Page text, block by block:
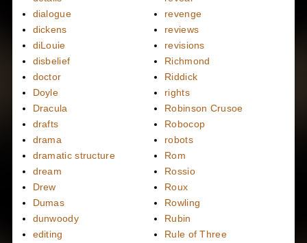
dialogue
dickens
diLouie
disbelief
doctor
Doyle
Dracula
drafts
drama
dramatic structure
dream
Drew
Dumas
dunwoody
editing
revenge
reviews
revisions
Richmond
Riddick
rights
Robinson Crusoe
Robocop
robots
Rom
Rossio
Roux
Rowling
Rubin
Rule of Three